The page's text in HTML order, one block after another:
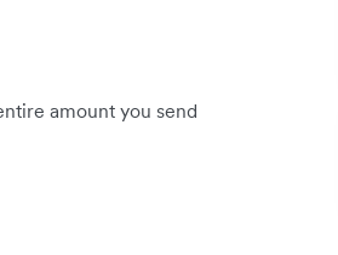
amount you send